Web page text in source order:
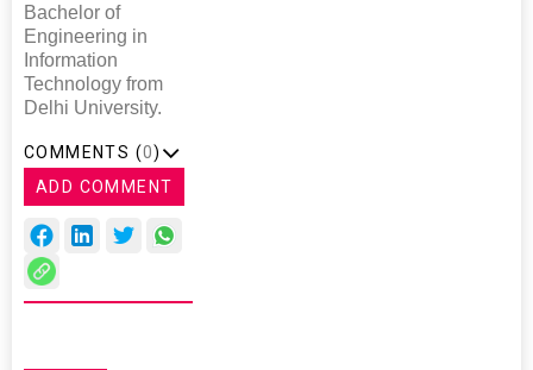
Bachelor of
Engineering in
Information
Technology from
Delhi University.
COMMENTS (0)
ADD COMMENT